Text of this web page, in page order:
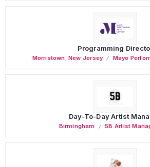
Programming
Morristown,New Jersey Mayo
Day-To-Day Artist
Birmingham 5B Artist